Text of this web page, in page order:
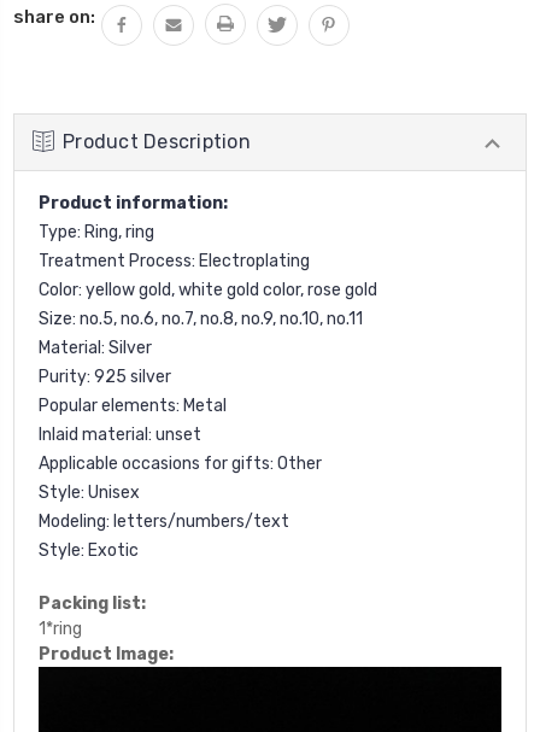
share on:
Product Description
Product information:
Type: Ring, ring
Treatment Process: Electroplating
Color: yellow gold, white gold color, rose gold
Size: no.5, no.6, no.7, no.8, no.9, no.10, no.11
Material: Silver
Purity: 925 silver
Popular elements: Metal
Inlaid material: unset
Applicable occasions for gifts: Other
Style: Unisex
Modeling: letters/numbers/text
Style: Exotic
Packing list:
1*ring
Product Image: